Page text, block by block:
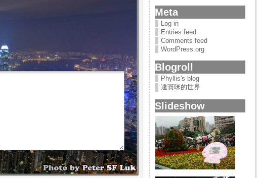
Meta
Log in
Entries feed
Comments feed
WordPress.org
Blogroll
Phyllis's blog
達寶咪的世界
Slideshow